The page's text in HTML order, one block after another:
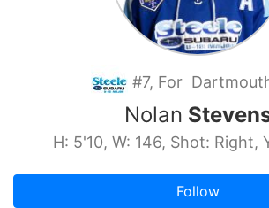
#7, For
Nolan
H: 5'10, W: 146, Shot: Right,
Follow